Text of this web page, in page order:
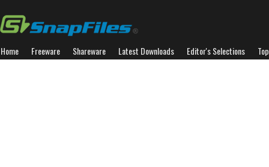
Home Freeware Shareware Latest Downloads Editor's Selections